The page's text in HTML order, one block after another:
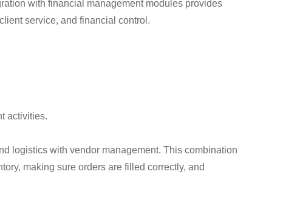
with financial management modules provides
service, and financial control.
activities.
logistics with vendor management. This combination
making sure orders are filled correctly, and